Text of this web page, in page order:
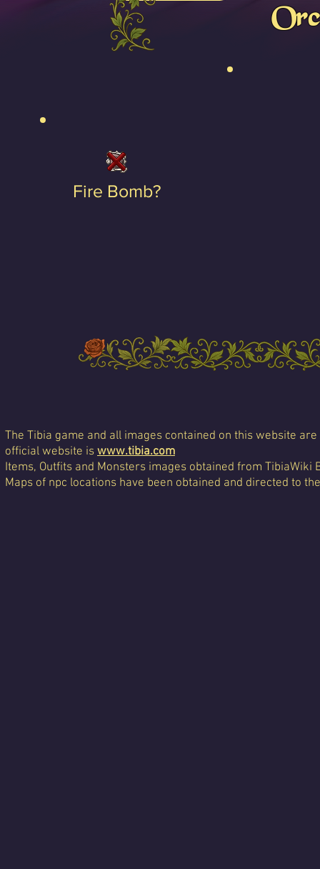
Fire Bomb?
The Tibia game and all images contained on this website
official website is www.tibia.com
Items, Outfits and Monsters images obtained from TibiaWiki
Maps of npc locations have been obtained and directed to